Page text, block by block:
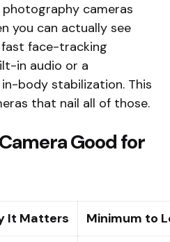
cameras
you can actually see
fast face-tracking
in audio or a
body stabilization. This
that nail all of those.
Good for
It Matters Minimum to